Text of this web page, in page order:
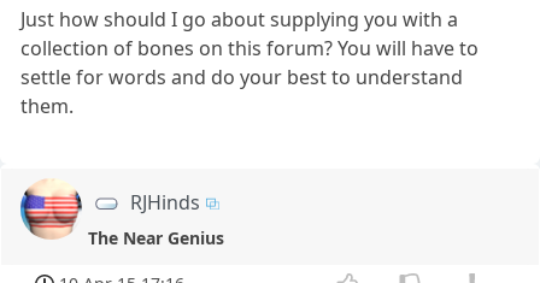
Just how should I go about supplying you with a
collection of bones on this forum? You will have to
settle for words and do your best to understand
them.
RJHinds
The Near Genius